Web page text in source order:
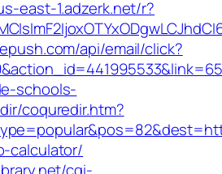
east-1.adzerk.net/r?
api/email/click?
schools-
coquredir.htm?
calculator/